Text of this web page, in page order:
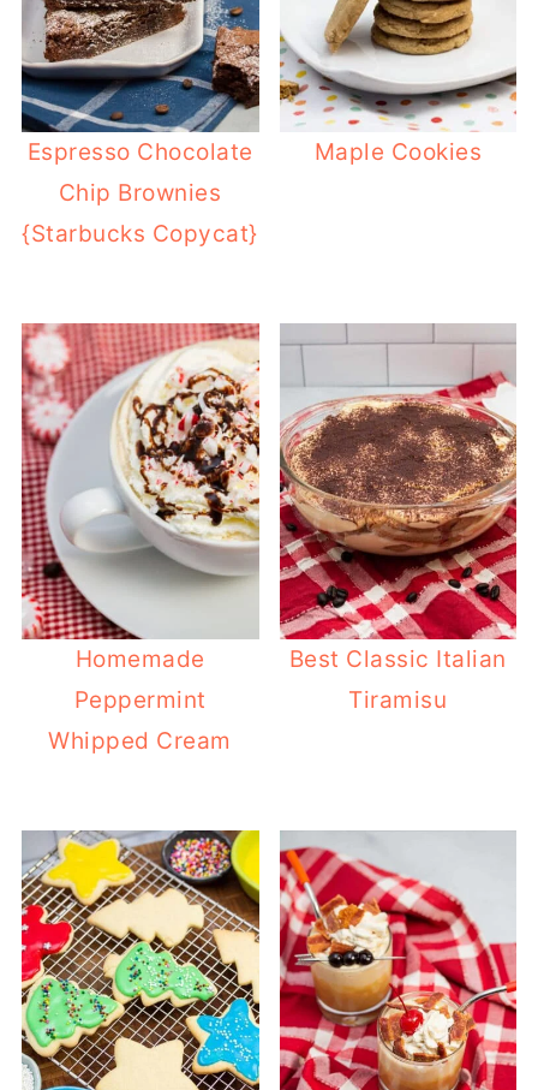
Espresso Chocolate
Chip Brownies
{Starbucks Copycat}
Maple Cookies
Homemade
Peppermint
Whipped Cream
Best Classic Italian
Tiramisu